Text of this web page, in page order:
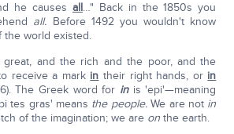
he causes all…" Back in the 1850s you
all. Before 1492 you wouldn't know
the world existed.
and the rich and the poor, and the
receive a mark in their right hands, or in
The Greek word for inis 'epi'—meaning
tes gras' means the people.We are not in
of the imagination; we are onthe earth.